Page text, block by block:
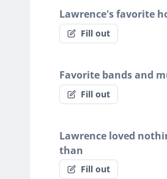
Lawrence's favorite
Fill out
Favorite bands and
Fill out
Lawrence loved
than
Fill out